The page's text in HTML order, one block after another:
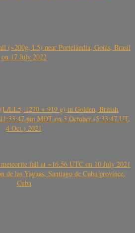
(~200g, L5) near Portelândia, Goiás, Brasil
on 17 July 2022
LL5, 1270 + 919 g) in Golden, British
pm MDT on 3 October (5:33:47 UT,
4 Oct.) 2021
fall at ~16.56 UTC on 10 July 2021
las Yaguas, Santiago de Cuba province,
Cuba